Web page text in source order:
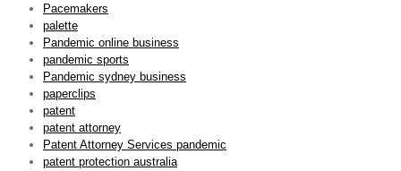
Pacemakers
palette
Pandemic online business
pandemic sports
Pandemic sydney business
paperclips
patent
patent attorney
Patent Attorney Services pandemic
patent protection australia